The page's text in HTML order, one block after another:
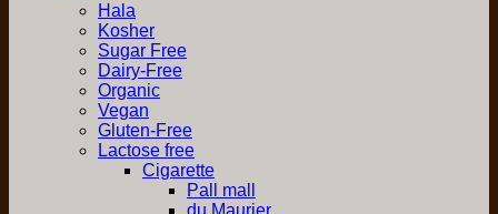
Hala
Kosher
Sugar Free
Dairy-Free
Organic
Vegan
Gluten-Free
Lactose free
Cigarette
Pall mall
du Maurier